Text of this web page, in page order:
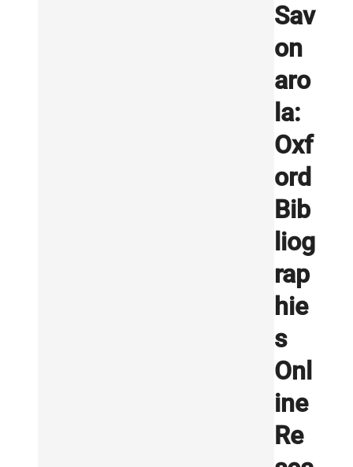
Sav
on
aro
la:
Oxf
ord
Bib
liog
rap
hie
s
Onl
ine
Re